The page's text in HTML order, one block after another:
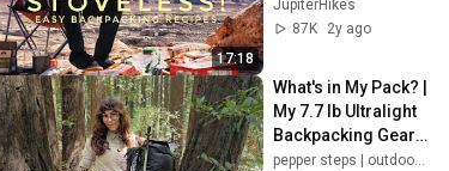
17:18
Hikers!
JupiterHikes
87K
2y ago
What's in My Pack? |
My 7.7 lb Ultralight
Backpacking Gear
List
pepper steps | outdoors & adventure